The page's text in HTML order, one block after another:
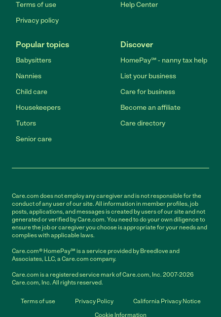
Terms of use
Privacy policy
Help Center
Popular topics
Babysitters
Nannies
Child care
Housekeepers
Tutors
Senior care
Discover
HomePay℠ - nanny tax help
List your business
Care for business
Become an affiliate
Care directory
Care.com does not employ any caregiver and is not responsible for the
conduct of any user of our site. All information in member profiles, job
posts, applications, and messages is created by users of our site and not
generated or verified by Care.com. You need to do your own diligence to
ensure the job or caregiver you choose is appropriate for your needs and
complies with applicable laws.
Care.com® HomePay℠ is a service provided by Breedlove and
Associates, LLC, a Care.com company.
Care.com is a registered service mark of Care.com, Inc. 2007-2026
Care.com, Inc. All rights reserved.
Terms of use Privacy Policy
California Privacy Notice
Cookie Information